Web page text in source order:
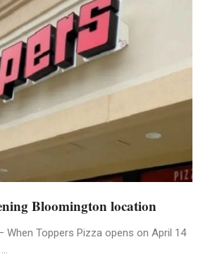
Bloomington location
When Toppers Pizza opens on April 14